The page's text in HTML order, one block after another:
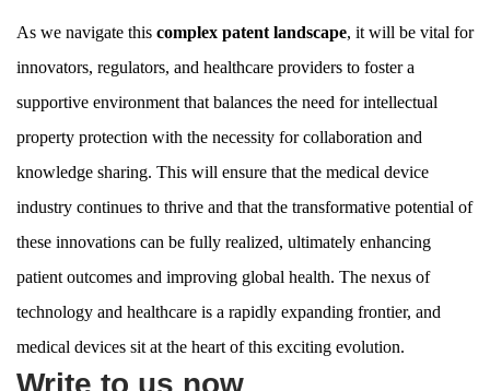
As we navigate this complex patent landscape, it will be vital for
innovators, regulators, and healthcare providers to foster a
supportive environment that balances the need for intellectual
property protection with the necessity for collaboration and
knowledge sharing. This will ensure that the medical device
industry continues to thrive and that the transformative potential of
these innovations can be fully realized, ultimately enhancing
patient outcomes and improving global health. The nexus of
technology and healthcare is a rapidly expanding frontier, and
medical devices sit at the heart of this exciting evolution.
Write to us now